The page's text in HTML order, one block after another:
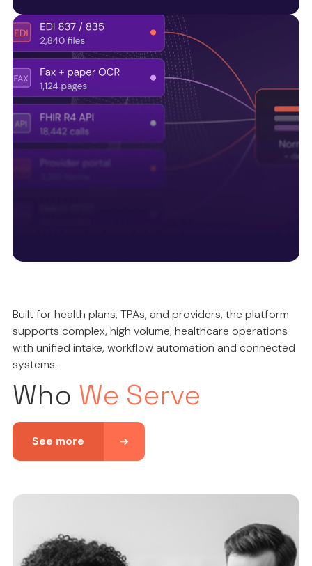
AI-Native by design
Intelligently validating and reconciling data, so
automation is accurate, compliant and predictable.
Ensuring data quality upstream, so everything
works better downstream.
Who We Serve
See more
Built for health plans, TPAs, and providers, the platform
supports complex, high volume, healthcare operations
with unified intake, workflow automation and connected
systems.